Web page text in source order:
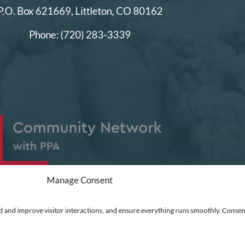
Manage Consent
improve visitor interactions, and ensure everything runs smoothly.
Box 621669, Littleton, CO 80162
Phone: (720) 283-3339